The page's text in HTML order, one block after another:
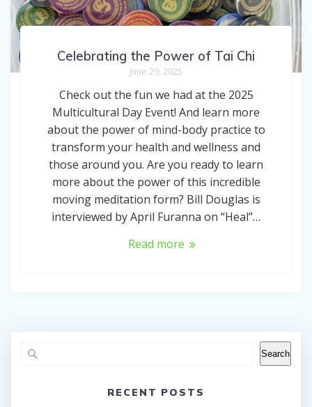
Celebrating the Power of Tai Chi
June 29, 2025
Check out the fun we had at the 2025
Multicultural Day Event! And learn more
about the power of mind-body practice to
transform your health and wellness and
those around you. Are you ready to learn
more about the power of this incredible
moving meditation form? Bill Douglas is
interviewed by April Furanna on “Heal”…
Read more
Search
RECENT POSTS